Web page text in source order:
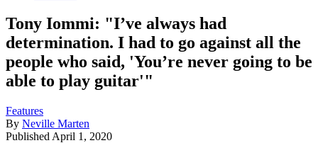
Tony Iommi: "I’ve always had
determination. I had to go against all the
people who said, 'You’re never going to be
able to play guitar'"
Features
By Neville Marten
Published April 1, 2020